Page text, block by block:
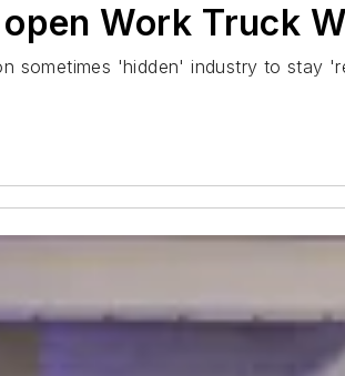
Work Truck
sometimes 'hidden' industry to stay